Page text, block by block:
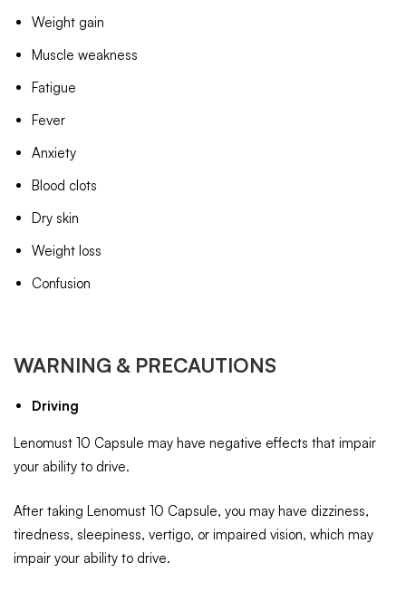
Weight gain
Muscle weakness
Fatigue
Fever
Anxiety
Blood clots
Dry skin
Weight loss
Confusion
WARNING & PRECAUTIONS
Driving
Lenomust 10 Capsule may have negative effects that impair
your ability to drive.
After taking Lenomust 10 Capsule, you may have dizziness,
tiredness, sleepiness, vertigo, or impaired vision, which may
impair your ability to drive.